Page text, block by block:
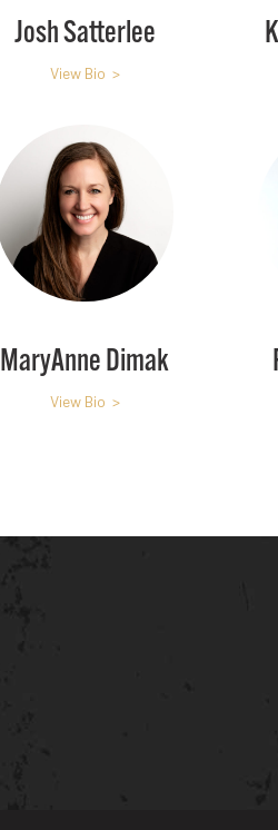
Josh Satterlee
View Bio >
MaryAnne Dimak
View Bio >